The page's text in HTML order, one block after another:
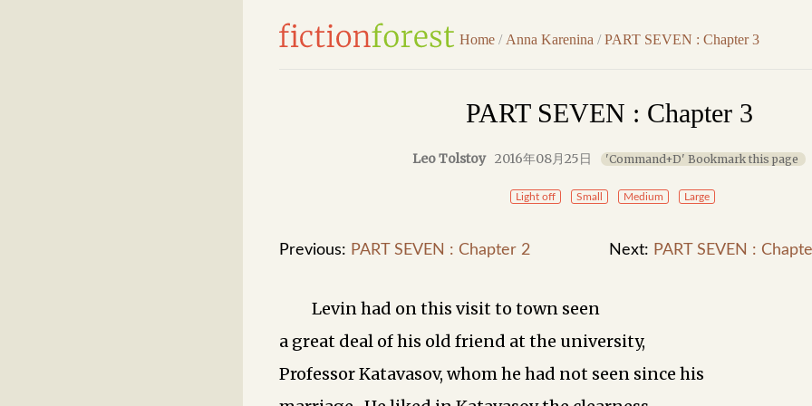
Home / Anna Karenina / PART SEVEN : Chapter 3
PART SEVEN : Chapter 3
Leo Tolstoy 2016年08月25日 'Command+D' Bookmark this page
Light off Small Medium Large
Previous: PART SEVEN : Chapter 2 Next: PART SEVEN :
Levin had on this visit to town seen
a great deal of his old friend at the university,
Professor Katavasov, whom he had not seen since his